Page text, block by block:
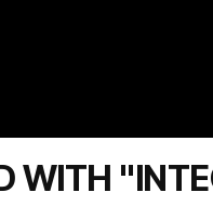
WITH